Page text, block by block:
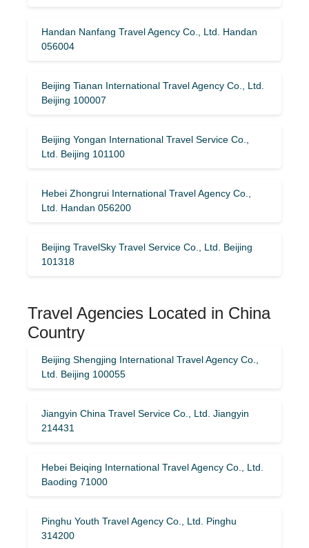
Handan Nanfang Travel Agency Co., Ltd. Handan
056004
Beijing Tianan International Travel Agency Co., Ltd.
Beijing 100007
Beijing Yongan International Travel Service Co.,
Ltd. Beijing 101100
Hebei Zhongrui International Travel Agency Co.,
Ltd. Handan 056200
Beijing TravelSky Travel Service Co., Ltd. Beijing
101318
Travel Agencies Located in China
Country
Beijing Shengjing International Travel Agency Co.,
Ltd. Beijing 100055
Jiangyin China Travel Service Co., Ltd. Jiangyin
214431
Hebei Beiqing International Travel Agency Co., Ltd.
Baoding 71000
Pinghu Youth Travel Agency Co., Ltd. Pinghu
314200